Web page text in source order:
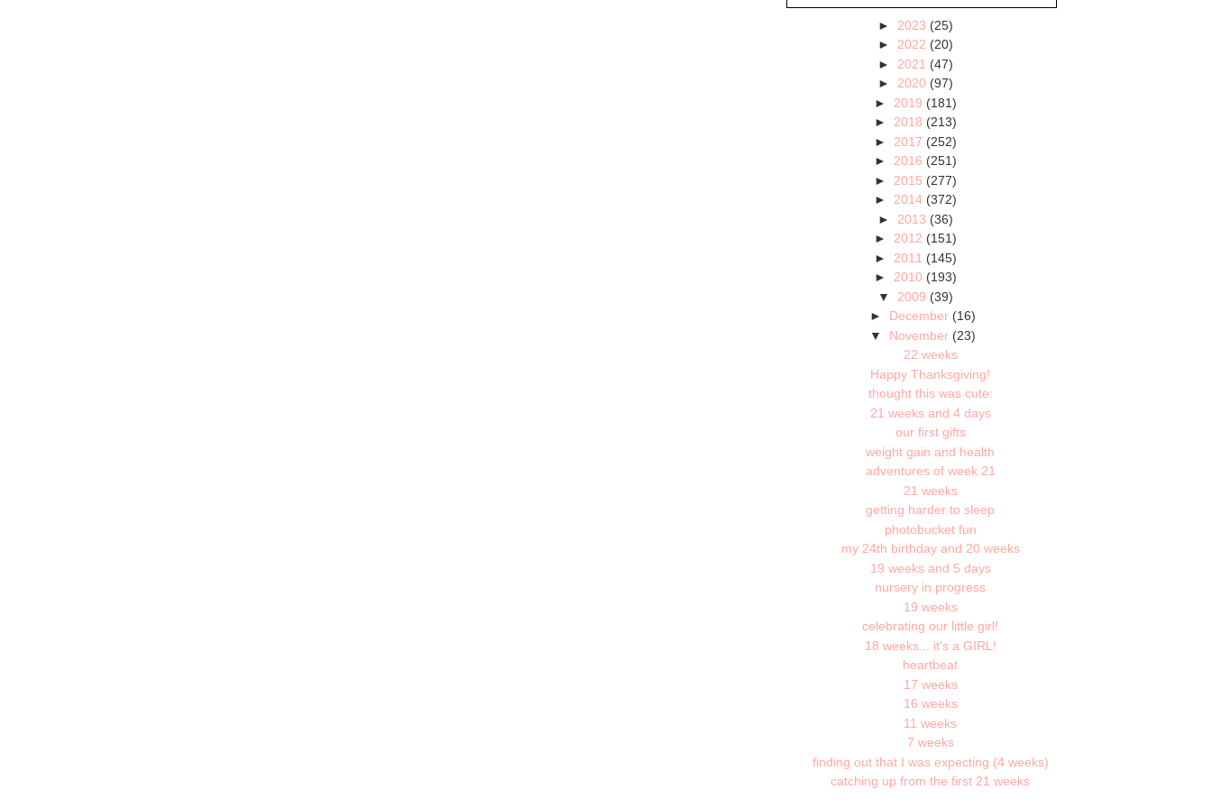
► 2023 (25)
► 2022 (20)
► 2021 (47)
► 2020 (97)
► 2019 (181)
► 2018 (213)
► 2017 (252)
► 2016 (251)
► 2015 (277)
► 2014 (372)
► 2013 (36)
► 2012 (151)
► 2011 (145)
► 2010 (193)
▼ 2009 (39)
► December (16)
▼ November (23)
22 weeks
Happy Thanksgiving!
thought this was cute:
21 weeks and 4 days
our first gifts
weight gain and health
adventures of week 21
21 weeks
getting harder to sleep
photobucket fun
my 24th birthday and 20 weeks
19 weeks and 5 days
nursery in progress
19 weeks
celebrating our little girl!
18 weeks... it's a GIRL!
heartbeat
17 weeks
16 weeks
11 weeks
7 weeks
finding out that I was expecting (4 weeks)
catching up from the first 21 weeks